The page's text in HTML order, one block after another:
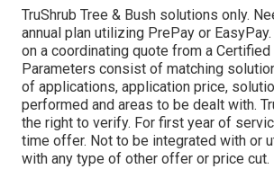
TruShrub Tree & Bush solutions only.
annual plan utilizing PrePay or
on a coordinating quote from a Certified
Parameters consist of matching
of applications, application price,
performed and areas to be dealt with.
the right to verify. For first year of
time offer. Not to be integrated with or
with any type of other offer or price cut.